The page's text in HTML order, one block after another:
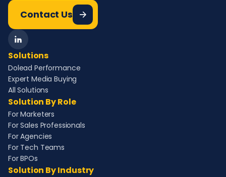
Contact Us
Solutions
Dolead Performance
Expert Media Buying
All Solutions
Solution By Role
For Marketers
For Sales Professionals
For Agencies
For Tech Teams
For BPOs
Solution By Industry